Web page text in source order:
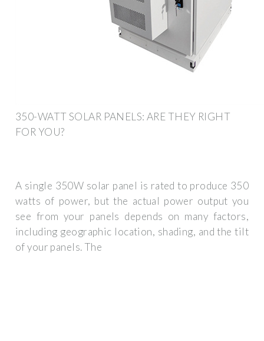
350-WATT SOLAR PANELS: ARE THEY RIGHT
FOR YOU?
A single 350W solar panel is rated to produce 350
watts of power, but the actual power output you
see from your panels depends on many factors,
including geographic location, shading, and the tilt
of your panels. The